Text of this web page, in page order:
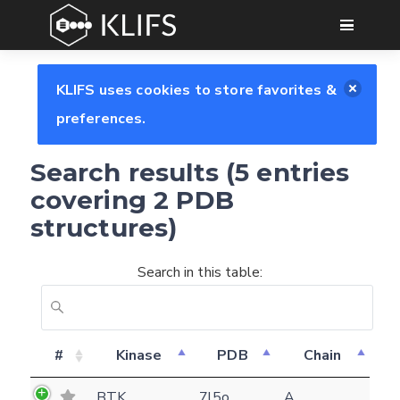
GO
KLIFS uses cookies to store favorites &
preferences.
Search results (5 entries
covering 2 PDB
structures)
Search in this table:
# Kinase PDB Chain
Feedback form